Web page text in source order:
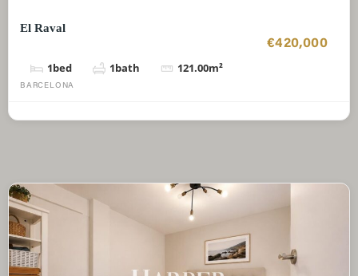
El Raval
€420,000
1bed 1bath 121.00m²
BARCELONA